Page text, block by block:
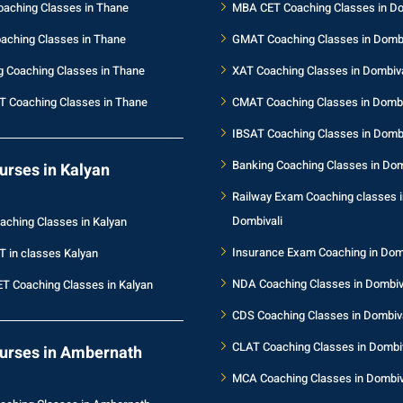
Classes in Thane
Classes in Thane
Coaching Classes in Thane
Coaching Classes in Thane
in Kalyan
Classes in Kalyan
in classes Kalyan
Coaching Classes in Kalyan
in Ambernath
MBA CET Coaching Classes in
GMAT Coaching Classes in
XAT Coaching Classes in
CMAT Coaching Classes in
IBSAT Coaching Classes in
Banking Coaching Classes in
Railway Exam Coaching classes
Dombivali
Insurance Exam Coaching in
NDA Coaching Classes in
CDS Coaching Classes in
CLAT Coaching Classes in
MCA Coaching Classes in